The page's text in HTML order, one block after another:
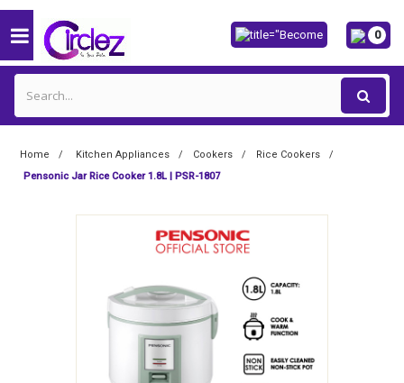
0
Home Kitchen Appliances Cookers
Rice Cookers
Pensonic Jar Rice Cooker 1.8L | PSR-1807